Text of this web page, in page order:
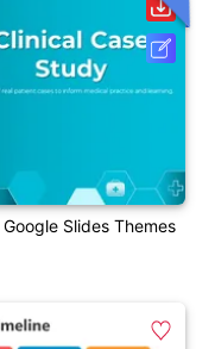
Slides Themes